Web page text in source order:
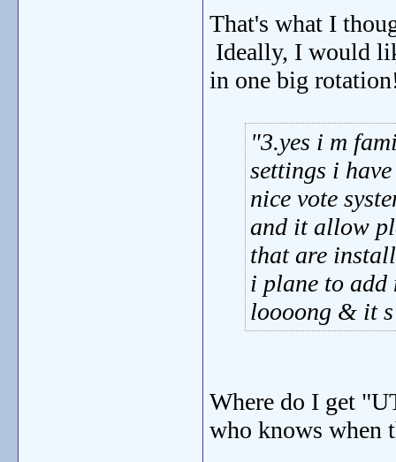
That's what I
Ideally, I would
in one big
3.yes i m
settings i
nice vote
and it allow
that are
i plane to add
loooong & it s
Where do I get
who knows when